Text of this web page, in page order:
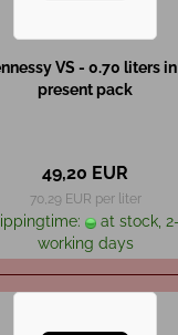
VS - 0.70 liters
present pack
49,20 EUR
70,29 EUR per liter
at stock,
working days